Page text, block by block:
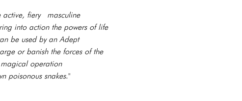
active, fiery masculine
into action the powers of life
be used by an Adept
or banish the forces of the
magical operation
poisonous snakes."